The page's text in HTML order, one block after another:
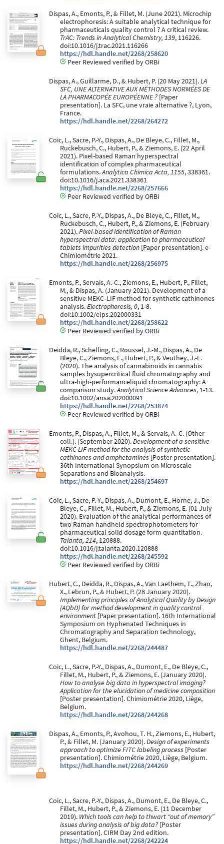
Dispas, A., Emonts, P., & Fillet, M. (June 2021). Microchip
electrophoresis: A suitable analytical technique for
pharmaceuticals quality control ? A critical review.
TrAC: Trends in Analytical Chemistry, 139, 116226.
doi:10.1016/j.trac.2021.116266
https://hdl.handle.net/2268/258620
Peer Reviewed verified by ORBi
Dispas, A., Guillarme, D., & Hubert, P. (20 May 2021).LA
SFC, UNE ALTERNATIVE AUX MÉTHODES NORMÉES DE
LA PHARMACOPÉE EUROPÉENNE ? [Paper
presentation]. La SFC, une vraie alternative ?, Lyon,
France.
https://hdl.handle.net/2268/264272
Coic, L., Sacre, P.-Y., Dispas, A., De Bleye, C., Fillet, M.,
Ruckebusch, C., Hubert, P., & Ziemons, E. (22 April
2021). Pixel-based Raman hyperspectral
identification of complex pharmaceutical
formulations.Analytica Chimica Acta, 1155, 338361.
doi:10.1016/j.aca.2021.338361
https://hdl.handle.net/2268/257666
Peer Reviewed verified by ORBi
Coic, L., Sacre, P.-Y., Dispas, A., De Bleye, C., Fillet, M.,
Ruckebusch, C., Hubert, P., & Ziemons, E. (February
2021).Pixel-based identification of Raman
hyperspectral data: application to pharmaceutical
tablets impurities detection [Paper presentation]. e-
Chimiométrie 2021.
https://hdl.handle.net/2268/256975
Emonts, P., Servais, A.-C., Ziemons, E., Hubert, P., Fillet,
M., & Dispas, A. (January 2021). Development of a
sensitive MEKC‐LIF method for synthetic cathinones
analysis.Electrophoresis, 0, 1-8.
doi:10.1002/elps.202000331
https://hdl.handle.net/2268/258622
Peer Reviewed verified by ORBi
Deidda, R., Schelling, C., Roussel, J.-M., Dispas, A., De
Bleye, C., Ziemons, E., Hubert, P., & Veuthey, J.-L.
(2020). The analysis of cannabinoids in cannabis
samples bysupercritical fluid chromatography and
ultra-high-performanceliquid chromatography: A
comparison study.Analytical Science Advances, 1-13.
doi:10.1002/ansa.202000091
https://hdl.handle.net/2268/253874
Peer Reviewed verified by ORBi
Emonts, P., Dispas, A., Fillet, M., & Servais, A.-C. (Other
coll.). (September 2020).Development of a sensitive
MEKC-LIF method for the analysis of synthetic
cathinones and amphetamines [Poster presentation].
36th International Synopsium on Microscale
Separations and Bioanalysis.
https://hdl.handle.net/2268/254697
Coic, L., Sacre, P.-Y., Dispas, A., Dumont, E., Horne, J., De
Bleye, C., Fillet, M., Hubert, P., & Ziemons, E. (01 July
2020). Evaluation of the analytical performances of
two Raman handheld spectrophotometers for
pharmaceutical solid dosage form quantitation.
Talanta, 214, 120888.
doi:10.1016/j.talanta.2020.120888
https://hdl.handle.net/2268/245592
Peer Reviewed verified by ORBi
Hubert, C., Deidda, R., Dispas, A., Van Laethem, T., Zhao,
X., Lebrun, P., & Hubert, P. (28 January 2020).
Implementing principles of Analytical Quality by Design
(AQbD) for method development in quality control
environment [Paper presentation]. 16th International
Symposium on Hyphenated Techniques in
Chromatography and Separation technology,
Ghent, Belgium.
https://hdl.handle.net/2268/244487
Coic, L., Sacre, P.-Y., Dispas, A., Dumont, E., De Bleye, C.,
Fillet, M., Hubert, P., & Ziemons, E. (January 2020).
How to analyse big data in hyperspectral imaging?
Application for the elucidation of medicine composition
[Poster presentation]. Chimiométrie 2020, Liège,
Belgium.
https://hdl.handle.net/2268/244268
Dispas, A., Emonts, P., Avohou, T. H., Ziemons, E., Hubert,
P., & Fillet, M. (January 2020).Design of experiments
approach to optimize FITC labeling process [Poster
presentation]. Chimiométrie 2020, Liège, Belgium.
https://hdl.handle.net/2268/244269
Coic, L., Sacre, P.-Y., Dispas, A., Dumont, E., De Bleye, C.,
Fillet, M., Hubert, P., & Ziemons, E. (11 December
2019). Which tools can help to thwart “out of memory”
issues during analysis of big data? [Poster
presentation]. CIRM Day 2nd edition.
https://hdl.handle.net/2268/242224